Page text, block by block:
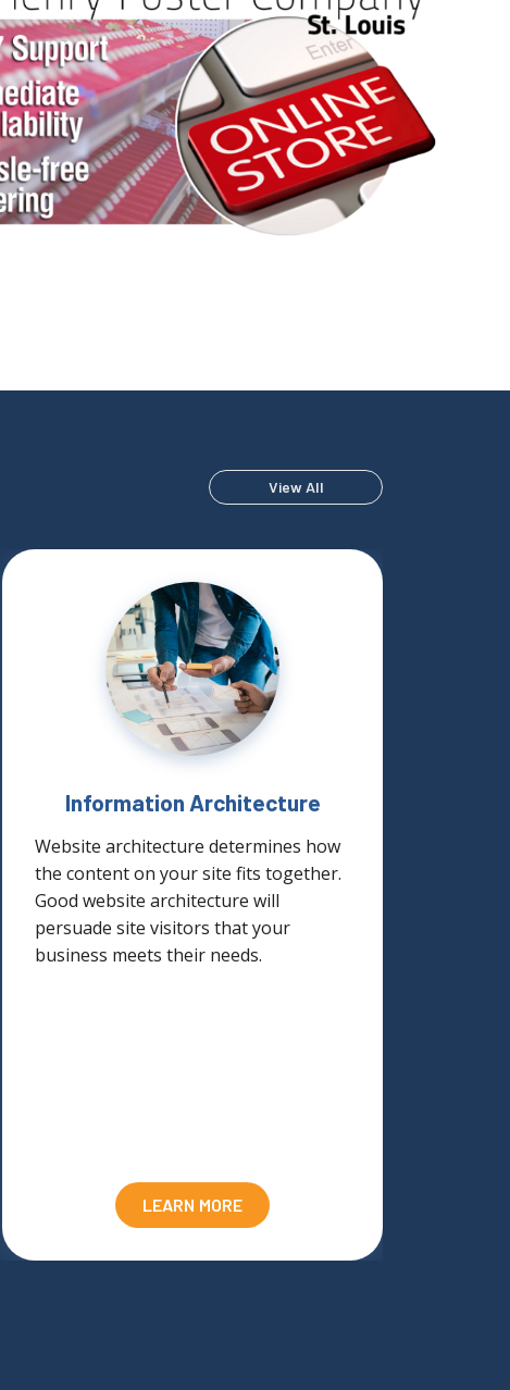
View All
Information Architecture
Website architecture determines how
the content on your site fits together.
Good website architecture will
persuade site visitors that your
business meets their needs.
LEARN MORE